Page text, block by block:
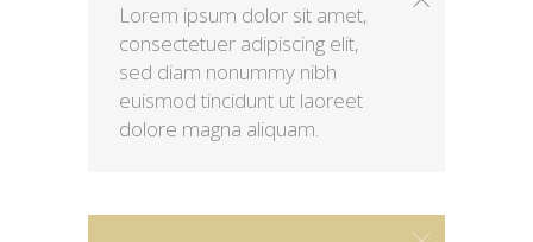
Lorem ipsum dolor sit amet,
consectetuer adipiscing elit,
sed diam nonummy nibh
euismod tincidunt ut laoreet
dolore magna aliquam.